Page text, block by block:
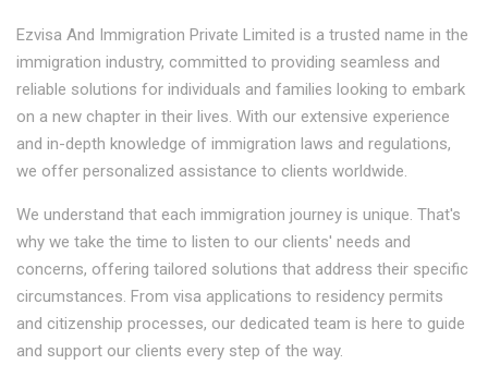
Ezvisa And Immigration Private Limited is a trusted name in the
immigration industry, committed to providing seamless and
reliable solutions for individuals and families looking to embark
on a new chapter in their lives. With our extensive experience
and in-depth knowledge of immigration laws and regulations,
we offer personalized assistance to clients worldwide.
We understand that each immigration journey is unique. That's
why we take the time to listen to our clients' needs and
concerns, offering tailored solutions that address their specific
circumstances. From visa applications to residency permits
and citizenship processes, our dedicated team is here to guide
and support our clients every step of the way.